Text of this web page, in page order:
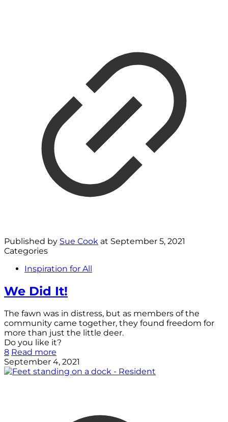
Published by Sue Cook at September 5, 2021
Categories
Inspiration for All
We Did It!
The fawn was in distress, but as members of the
community came together, they found freedom for
more than just the little deer.
Do you like it?
8 Read more
September 4, 2021